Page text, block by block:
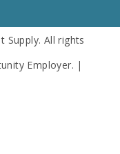
All rights
Employer. |